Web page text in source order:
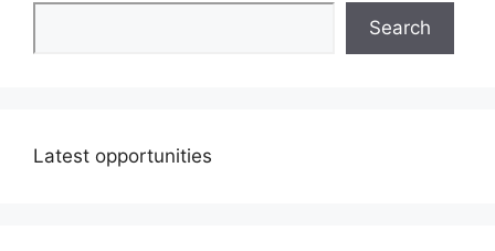
Search
Latest opportunities